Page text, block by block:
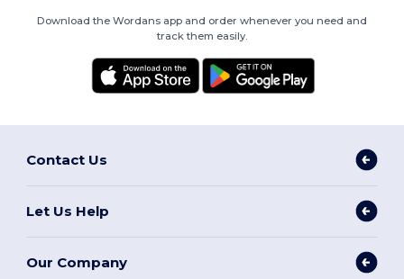
Download the Wordans app and order whenever you need and
track them easily.
Contact Us
Let Us Help
Our Company